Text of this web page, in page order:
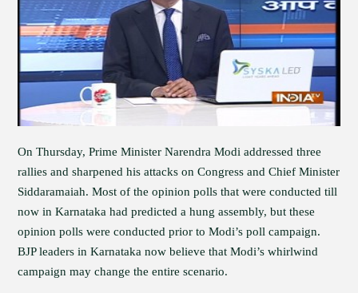
On Thursday, Prime Minister Narendra Modi addressed three
rallies and sharpened his attacks on Congress and Chief Minister
Siddaramaiah. Most of the opinion polls that were conducted till
now in Karnataka had predicted a hung assembly, but these
opinion polls were conducted prior to Modi’s poll campaign.
BJP leaders in Karnataka now believe that Modi’s whirlwind
campaign may change the entire scenario.